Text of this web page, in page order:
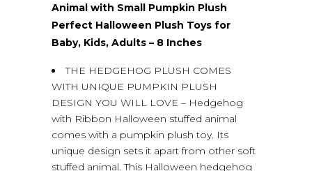
Animal with Small Pumpkin Plush
Perfect Halloween Plush Toys for
Baby, Kids, Adults – 8 Inches
THE HEDGEHOG PLUSH COMES
WITH UNIQUE PUMPKIN PLUSH
DESIGN YOU WILL LOVE – Hedgehog
with Ribbon Halloween stuffed animal
comes with a pumpkin plush toy. Its
unique design sets it apart from other soft
stuffed animal. This Halloween hedgehog